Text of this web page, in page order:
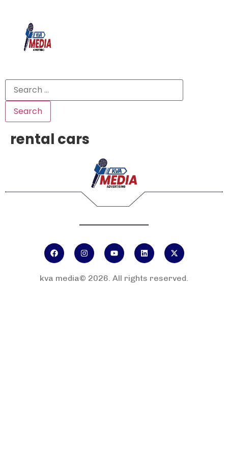
rental cars
kva media© 2026. All rights reserved.